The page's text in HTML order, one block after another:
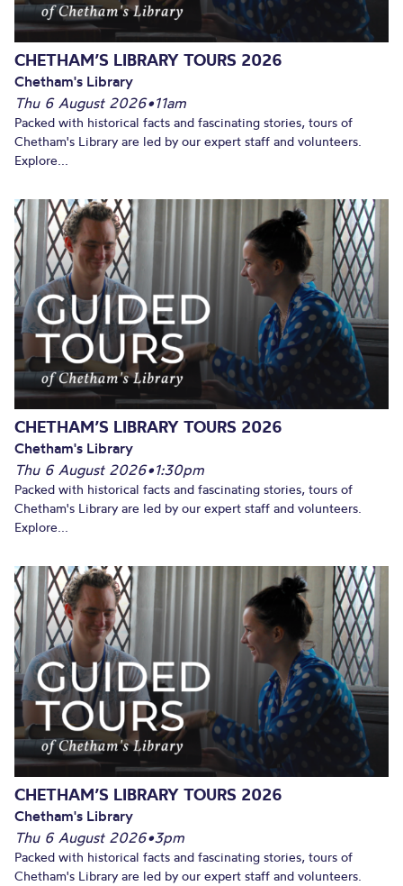
CHETHAM’S LIBRARY TOURS 2026
Chetham's Library
Thu 6 August 2026•11am
Packed with historical facts and fascinating stories, tours of
Chetham's Library are led by our expert staff and volunteers.
Explore...
CHETHAM’S LIBRARY TOURS 2026
Chetham's Library
Thu 6 August 2026•1:30pm
Packed with historical facts and fascinating stories, tours of
Chetham's Library are led by our expert staff and volunteers.
Explore...
CHETHAM’S LIBRARY TOURS 2026
Chetham's Library
Thu 6 August 2026•3pm
Packed with historical facts and fascinating stories, tours of
Chetham's Library are led by our expert staff and volunteers.